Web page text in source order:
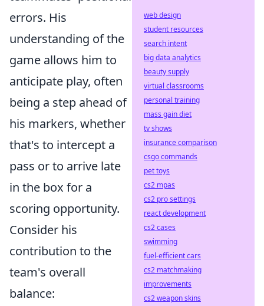
errors. His
understanding of the
game allows him to
anticipate play, often
being a step ahead of
his markers, whether
that's to intercept a
pass or to arrive late
in the box for a
scoring opportunity.
Consider his
contribution to the
team's overall
balance:
web design
student resources
search intent
big data analytics
beauty supply
virtual classrooms
personal training
mass gain diet
tv shows
insurance comparison
csgo commands
pet toys
cs2 mpas
cs2 pro settings
react development
cs2 cases
swimming
fuel-efficient cars
cs2 matchmaking
improvements
cs2 weapon skins